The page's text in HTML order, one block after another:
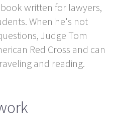
written for lawyers,
When he's not
Judge Tom
Red Cross and can
and reading.